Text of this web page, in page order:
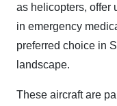
as helicopters, offer
in emergency
preferred choice in
landscape.
These aircraft are